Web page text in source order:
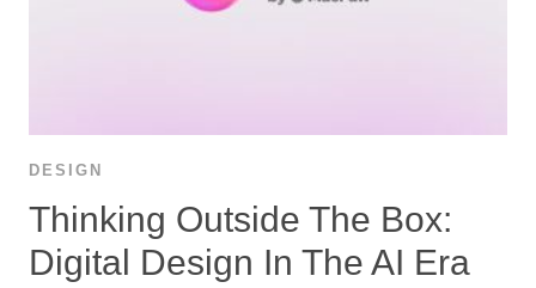
DESIGN
Thinking Outside The Box:
Digital Design In The AI Era